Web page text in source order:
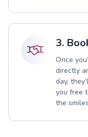
3.
Once
directly
day,
you free
the